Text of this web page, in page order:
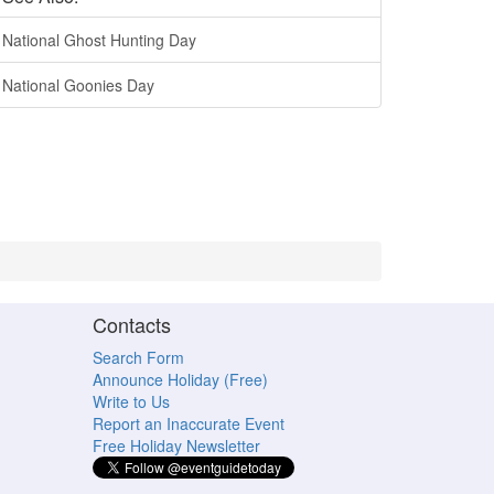
National Ghost Hunting Day
National Goonies Day
Contacts
Search Form
Announce Holiday (Free)
Write to Us
Report an Inaccurate Event
Free Holiday Newsletter